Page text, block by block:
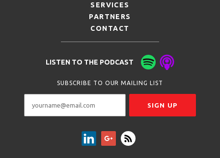
SERVICES
PARTNERS
CONTACT
LISTEN TO THE PODCAST
SUBSCRIBE TO OUR MAILING LIST